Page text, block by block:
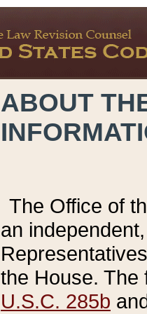
ABOUT
The Office of
an
the House.
U.S.C. 285b